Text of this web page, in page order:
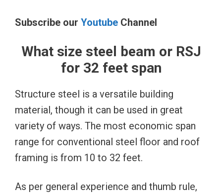
Subscribe our Youtube Channel
What size steel beam or RSJ
for 32 feet span
Structure steel is a versatile building
material, though it can be used in great
variety of ways. The most economic span
range for conventional steel floor and roof
framing is from 10 to 32 feet.
As per general experience and thumb rule,